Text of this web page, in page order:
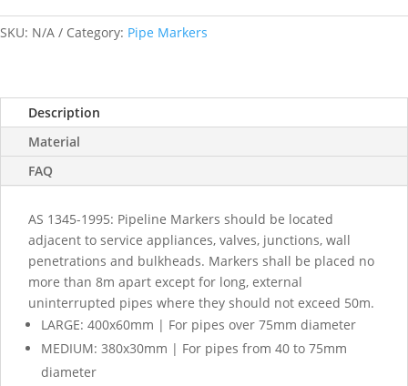
SKU: N/A Category: Pipe Markers
Description
Material
FAQ
AS 1345-1995: Pipeline Markers should be located
adjacent to service appliances, valves, junctions, wall
penetrations and bulkheads. Markers shall be placed no
more than 8m apart except for long, external
uninterrupted pipes where they should not exceed 50m.
LARGE: 400x60mm | For pipes over 75mm diameter
MEDIUM: 380x30mm | For pipes from 40 to 75mm
diameter